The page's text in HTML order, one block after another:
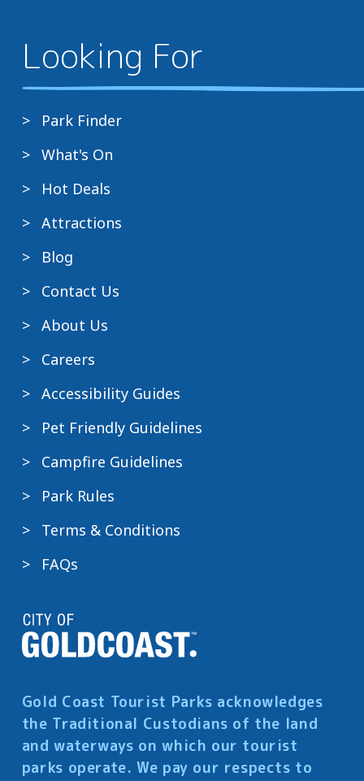
Looking For
Park Finder
What's On
Hot Deals
Attractions
Blog
Contact Us
About Us
Careers
Accessibility Guides
Pet Friendly Guidelines
Campfire Guidelines
Park Rules
Terms & Conditions
FAQs
Gold Coast Tourist Parks acknowledges
the Traditional Custodians of the land
and waterways on which our tourist
parks operate. We pay our respects to